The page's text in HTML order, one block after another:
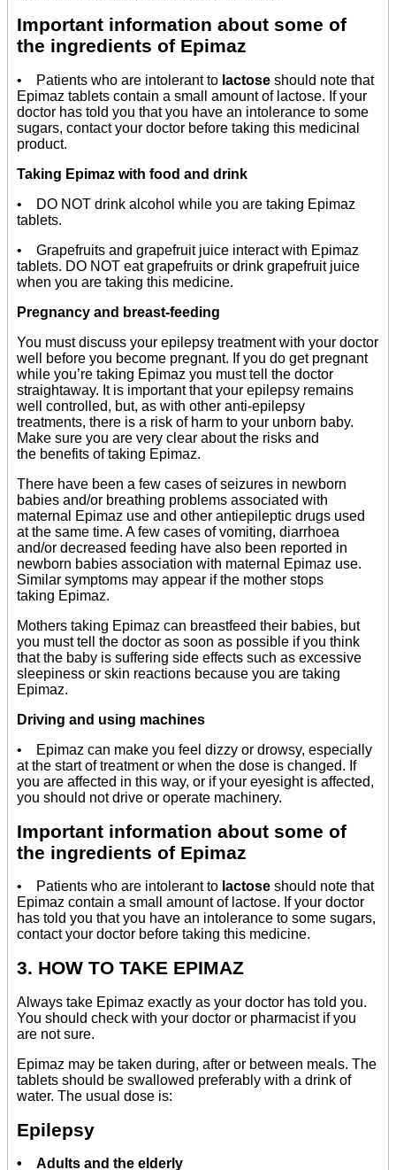
Important information about some of
the ingredients of Epimaz
• Patients who are intolerant to lactose should note that
Epimaz tablets contain a small amount of lactose. If your
doctor has told you that you have an intolerance to some
sugars, contact your doctor before taking this medicinal
product.
Taking Epimaz with food and drink
• DO NOT drink alcohol while you are taking Epimaz
tablets.
• Grapefruits and grapefruit juice interact with Epimaz
tablets. DO NOT eat grapefruits or drink grapefruit juice
when you are taking this medicine.
Pregnancy and breast-feeding
You must discuss your epilepsy treatment with your doctor
well before you become pregnant. If you do get pregnant
while you’re taking Epimaz you must tell the doctor
straightaway. It is important that your epilepsy remains
well controlled, but, as with other anti-epilepsy
treatments, there is a risk of harm to your unborn baby.
Make sure you are very clear about the risks and
the benefits of taking Epimaz.
There have been a few cases of seizures in newborn
babies and/or breathing problems associated with
maternal Epimaz use and other antiepileptic drugs used
at the same time. A few cases of vomiting, diarrhoea
and/or decreased feeding have also been reported in
newborn babies association with maternal Epimaz use.
Similar symptoms may appear if the mother stops
taking Epimaz.
Mothers taking Epimaz can breastfeed their babies, but
you must tell the doctor as soon as possible if you think
that the baby is suffering side effects such as excessive
sleepiness or skin reactions because you are taking
Epimaz.
Driving and using machines
• Epimaz can make you feel dizzy or drowsy, especially
at the start of treatment or when the dose is changed. If
you are affected in this way, or if your eyesight is affected,
you should not drive or operate machinery.
Important information about some of
the ingredients of Epimaz
• Patients who are intolerant to lactose should note that
Epimaz contain a small amount of lactose. If your doctor
has told you that you have an intolerance to some sugars,
contact your doctor before taking this medicine.
3. HOW TO TAKE EPIMAZ
Always take Epimaz exactly as your doctor has told you.
You should check with your doctor or pharmacist if you
are not sure.
Epimaz may be taken during, after or between meals. The
tablets should be swallowed preferably with a drink of
water. The usual dose is:
Epilepsy
• Adults and the elderly